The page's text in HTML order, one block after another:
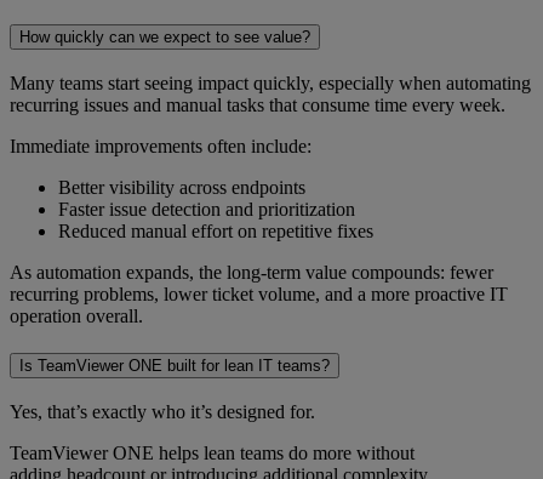
How quickly can we expect to see value?
Many teams start seeing impact quickly, especially when automating
recurring issues and manual tasks that consume time every week.
Immediate improvements often include:
Better visibility across endpoints
Faster issue detection and prioritization
Reduced manual effort on repetitive fixes
As automation expands, the long-term value compounds: fewer
recurring problems, lower ticket volume, and a more proactive IT
operation overall.
Is TeamViewer ONE built for lean IT teams?
Yes, that’s exactly who it’s designed for.
TeamViewer ONE helps lean teams do more without
adding headcount or introducing additional complexity.